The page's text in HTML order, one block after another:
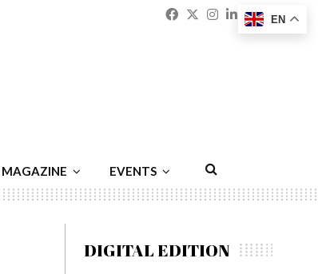
Facebook
Twitter
Instagram
Linkedin
MAGAZINE EVENTS
DIGITAL EDITION
EN